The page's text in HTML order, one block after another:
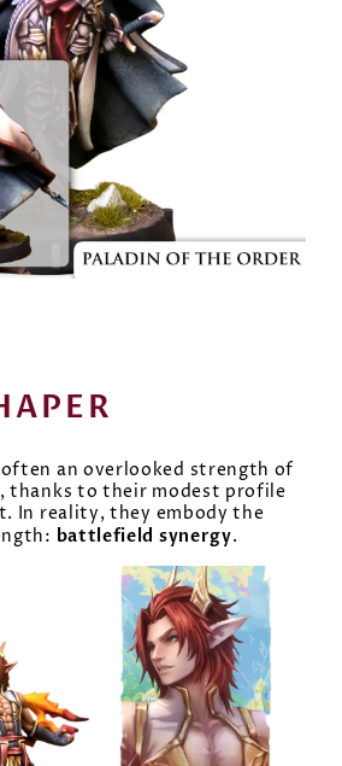
often an overlooked strength of
thanks to their modest profile
In reality, they embody the
battlefield synergy.